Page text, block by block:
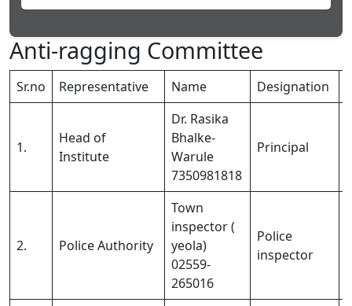
Anti-ragging Committee
Sr.no Representative Name Designation
1.
Head of
Institute
Dr. Rasika
Bhalke-
Warule
7350981818
Principal
2. Police Authority
Town
inspector (
yeola)
02559-
265016
Police
inspector